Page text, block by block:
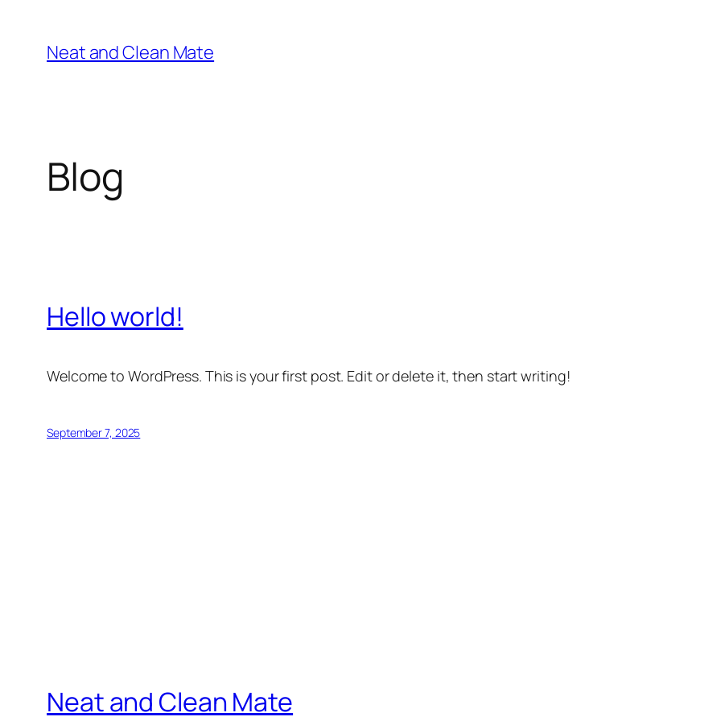
content
Neat and Clean Mate
Blog
Hello world!
Welcome to WordPress. This is your first post. Edit or delete it, then start writing!
September 7, 2025
Neat and Clean Mate